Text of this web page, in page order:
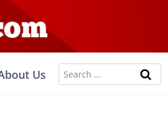
Us
Search
for: